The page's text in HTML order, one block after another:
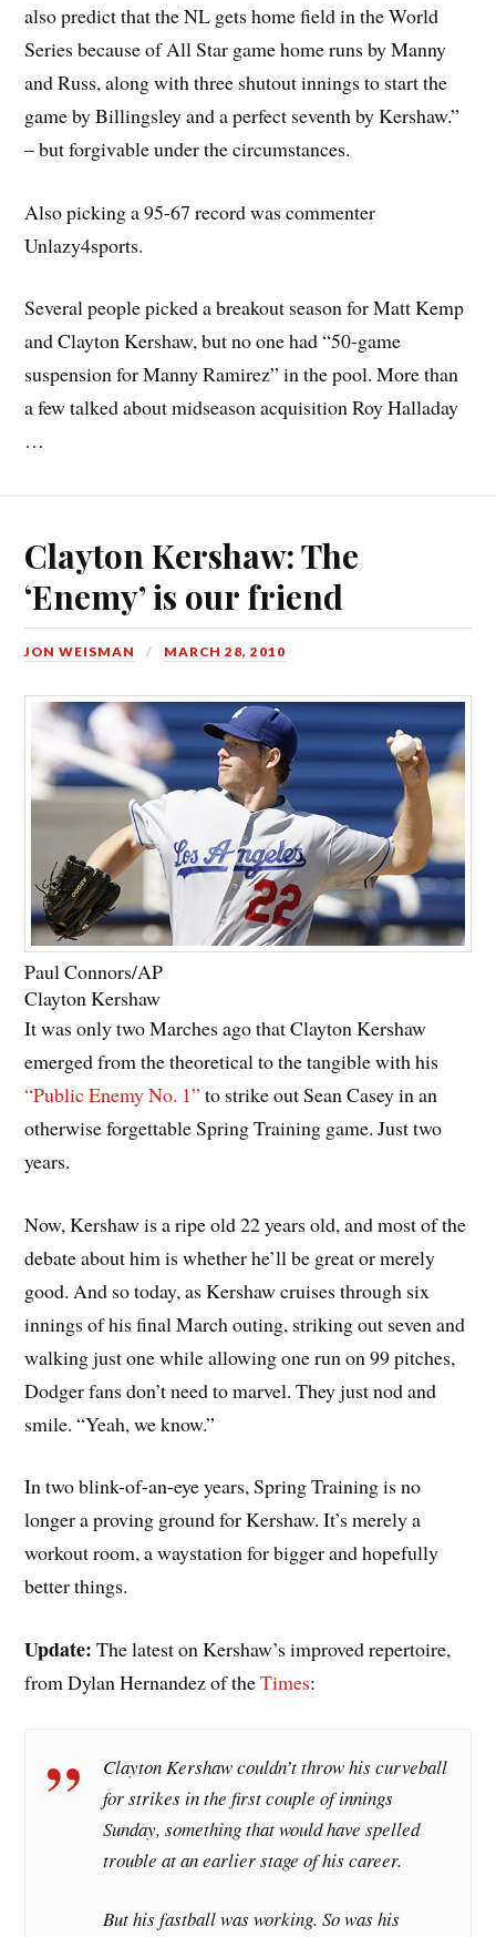
also predict that the NL gets home field in the World
Series because of All Star game home runs by Manny
and Russ, along with three shutout innings to start the
game by Billingsley and a perfect seventh by Kershaw.”
– but forgivable under the circumstances.
Also picking a 95-67 record was commenter
Unlazy4sports.
Several people picked a breakout season for Matt Kemp
and Clayton Kershaw, but no one had “50-game
suspension for Manny Ramirez” in the pool. More than
a few talked about midseason acquisition Roy Halladay
…
Clayton Kershaw: The
‘Enemy’ is our friend
JON WEISMAN MARCH 28, 2010
Paul Connors/AP
Clayton Kershaw
It was only two Marches ago that Clayton Kershaw
emerged from the theoretical to the tangible with his
“Public Enemy No. 1” to strike out Sean Casey in an
otherwise forgettable Spring Training game. Just two
years.
Now, Kershaw is a ripe old 22 years old, and most of the
debate about him is whether he’ll be great or merely
good. And so today, as Kershaw cruises through six
innings of his final March outing, striking out seven and
walking just one while allowing one run on 99 pitches,
Dodger fans don’t need to marvel. They just nod and
smile. “Yeah, we know.”
In two blink-of-an-eye years, Spring Training is no
longer a proving ground for Kershaw. It’s merely a
workout room, a waystation for bigger and hopefully
better things.
Update: The latest on Kershaw’s improved repertoire,
from Dylan Hernandez of theTimes:
Clayton Kershaw couldn’t throw his curveball
for strikes in the first couple of innings
Sunday, something that would have spelled
trouble at an earlier stage of his career.
But his fastball was working. So was his